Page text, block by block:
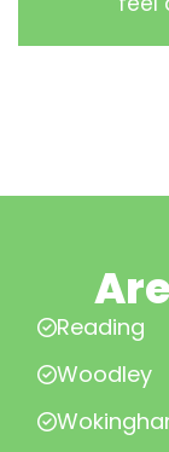
Reading
Woodley